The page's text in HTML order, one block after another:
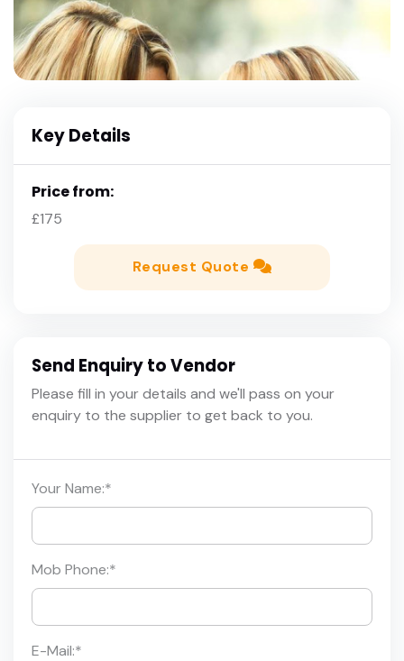
Key Details
Price from:
£175
Request Quote
Send Enquiry to Vendor
Please fill in your details and we'll pass on your
enquiry to the supplier to get back to you.
Your Name:*
Mob Phone:*
E-Mail:*